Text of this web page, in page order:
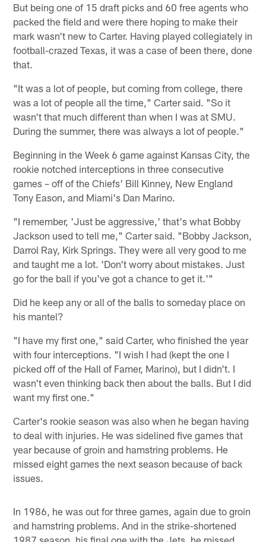
But being one of 15 draft picks and 60 free agents who
packed the field and were there hoping to make their
mark wasn't new to Carter. Having played collegiately in
football-crazed Texas, it was a case of been there, done
that.
"It was a lot of people, but coming from college, there
was a lot of people all the time," Carter said. "So it
wasn't that much different than when I was at SMU.
During the summer, there was always a lot of people."
Beginning in the Week 6 game against Kansas City, the
rookie notched interceptions in three consecutive
games – off of the Chiefs' Bill Kinney, New England
Tony Eason, and Miami's Dan Marino.
"I remember, 'Just be aggressive,' that's what Bobby
Jackson used to tell me," Carter said. "Bobby Jackson,
Darrol Ray, Kirk Springs. They were all very good to me
and taught me a lot. 'Don't worry about mistakes. Just
go for the ball if you've got a chance to get it.'"
Did he keep any or all of the balls to someday place on
his mantel?
"I have my first one," said Carter, who finished the year
with four interceptions. "I wish I had (kept the one I
picked off of the Hall of Famer, Marino), but I didn't. I
wasn't even thinking back then about the balls. But I did
want my first one."
Carter's rookie season was also when he began having
to deal with injuries. He was sidelined five games that
year because of groin and hamstring problems. He
missed eight games the next season because of back
issues.
In 1986, he was out for three games, again due to groin
and hamstring problems. And in the strike-shortened